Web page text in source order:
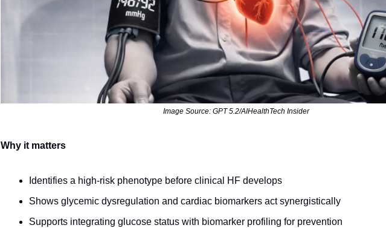
Image Source: GPT 5.2/AIHealthTech Insider
Why it matters
Identifies a high-risk phenotype before clinical HF develops
Shows glycemic dysregulation and cardiac biomarkers act synergistically
Supports integrating glucose status with biomarker profiling for prevention